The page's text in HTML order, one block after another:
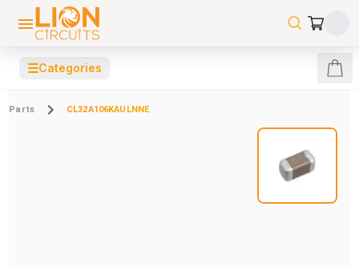
☰Categories
Parts CL32A106KAULNNE